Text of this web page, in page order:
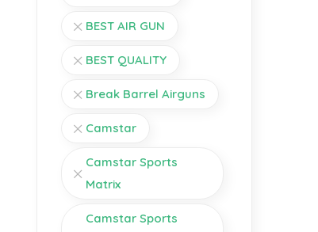
BEST AIR GUN
BEST QUALITY
Break Barrel Airguns
Camstar
Camstar Sports
Matrix
Camstar Sports